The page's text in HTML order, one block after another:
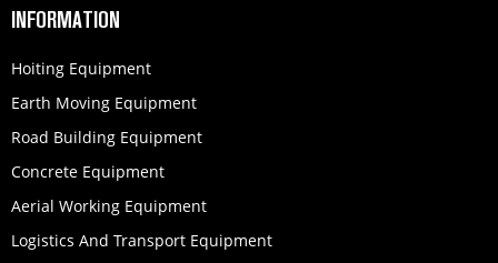
INFORMATION
Hoiting Equipment
Earth Moving Equipment
Road Building Equipment
Concrete Equipment
Aerial Working Equipment
Logistics And Transport Equipment